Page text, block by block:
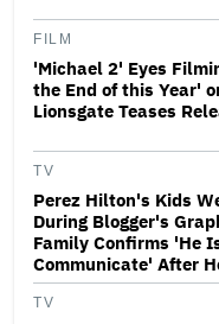
FILM
'Michael 2' Eyes
the End of this Year'
Lionsgate Teases
TV
Perez Hilton's Kids
During Blogger's
Family Confirms 'He
Communicate' After
TV